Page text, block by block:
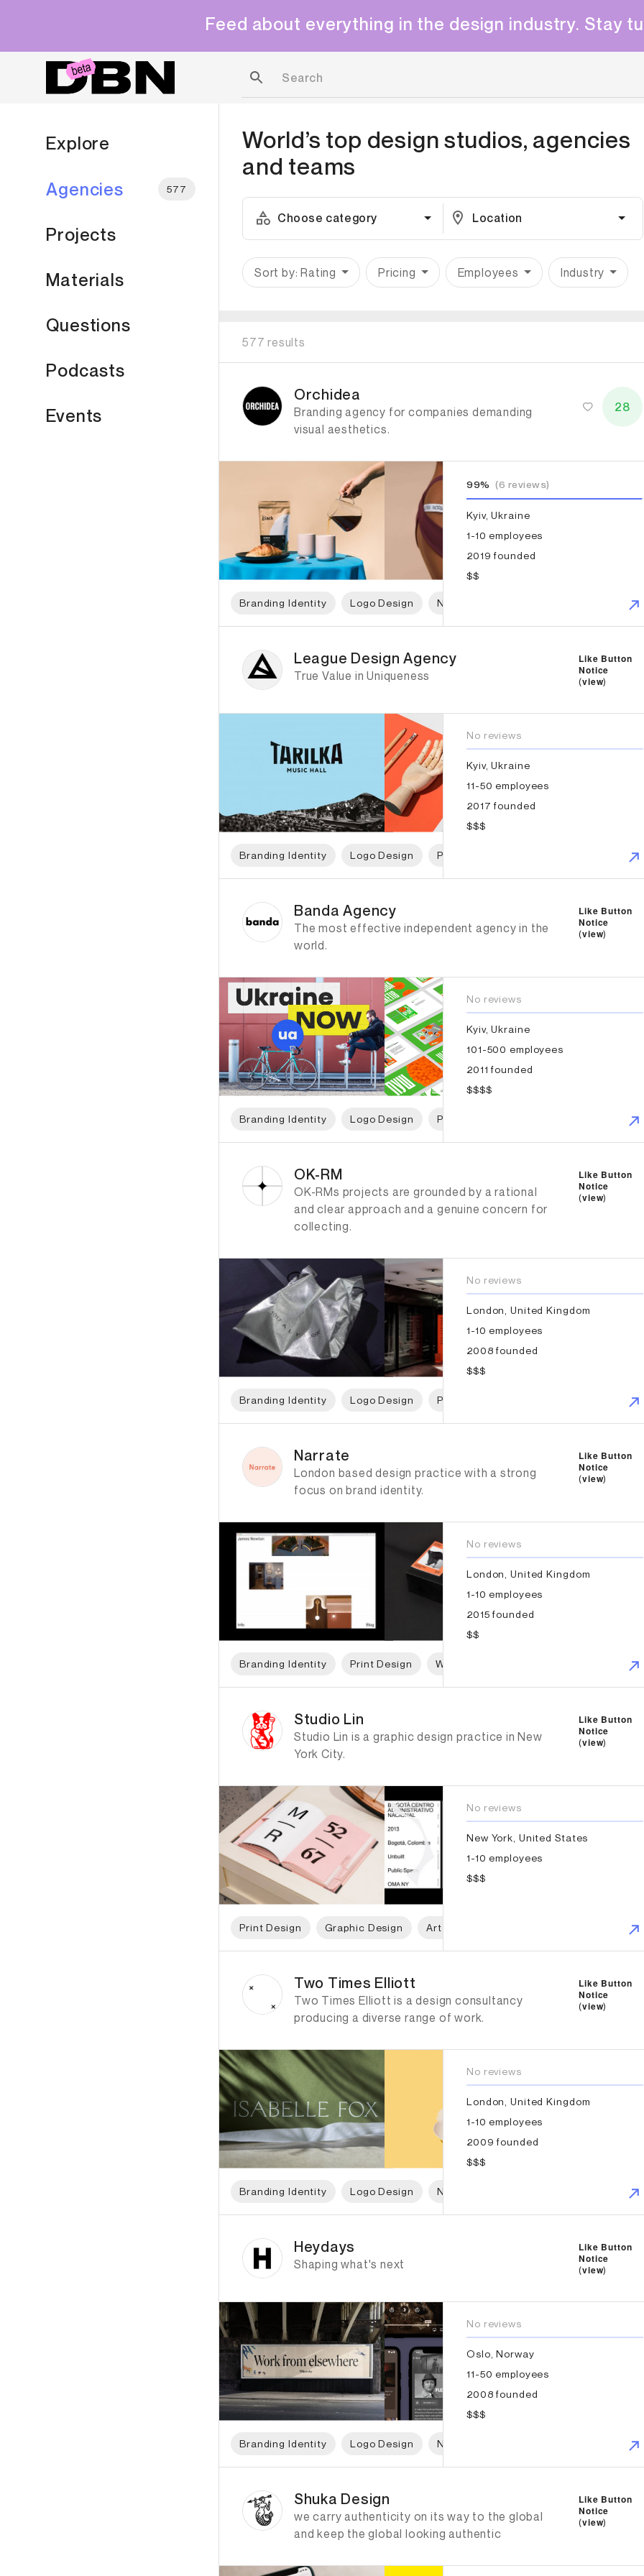
Feed about everything in the design industry. Stay
Explore
Agencies 577
Projects
Materials
Questions
Podcasts
Events
World’s top design studios, agencies
and teams
Choose category Location
Sort by: Rating Pricing Employees Industry
577 results
28
Orchidea
Branding agency for companies demanding
visual aesthetics.
Branding Identity Logo Design Naming Packaging
99% (6 reviews)
Kyiv, Ukraine
1-10 employees
2019 founded
$$
Like Button
Notice
(view)
League Design Agency
True Value in Uniqueness
Branding Identity Logo Design Print Design
No reviews
Kyiv, Ukraine
11-50 employees
2017 founded
$$$
Like Button
Notice
(view)
Banda Agency
The most effective independent agency in the
world.
Branding Identity Logo Design Packaging Design
No reviews
Kyiv, Ukraine
101-500 employees
2011 founded
$$$$
Like Button
Notice
(view)
OK-RM
OK-RMs projects are grounded by a rational
and clear approach and a genuine concern for
collecting.
Branding Identity Logo Design Print Design
No reviews
London, United Kingdom
1-10 employees
2008 founded
$$$
Like Button
Notice
(view)
Narrate
London based design practice with a strong
focus on brand identity.
Branding Identity Print Design Web Design
No reviews
London, United Kingdom
1-10 employees
2015 founded
$$
Like Button
Notice
(view)
Studio Lin
Studio Lin is a graphic design practice in New
York City.
Print Design Graphic Design Art Direction
No reviews
New York, United States
1-10 employees
$$$
Like Button
Notice
(view)
Two Times Elliott
Two Times Elliott is a design consultancy
producing a diverse range of work.
Branding Identity Logo Design Naming Packaging
No reviews
London, United Kingdom
1-10 employees
2009 founded
$$$
Like Button
Notice
(view)
Heydays
Shaping what's next
Branding Identity Logo Design Naming Packaging
No reviews
Oslo, Norway
11-50 employees
2008 founded
$$$
Like Button
Notice
(view)
Shuka Design
we carry authenticity on its way to the global
and keep the global looking authentic